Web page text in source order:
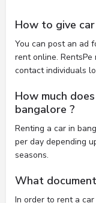
How to give
You can post an ad
rent online.
contact individuals
How much
bangalore ?
Renting a car in
per day depending
seasons.
What
In order to rent a